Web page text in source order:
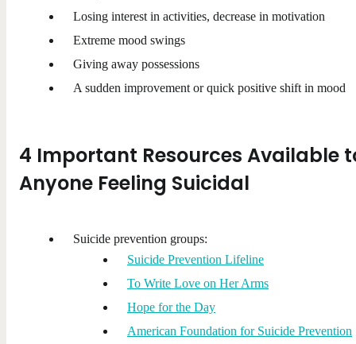
Losing interest in activities, decrease in motivation
Extreme mood swings
Giving away possessions
A sudden improvement or quick positive shift in mood
4 Important Resources Available
Anyone Feeling Suicidal
Suicide prevention groups:
Suicide Prevention Lifeline
To Write Love on Her Arms
Hope for the Day
American Foundation for Suicide Prevention